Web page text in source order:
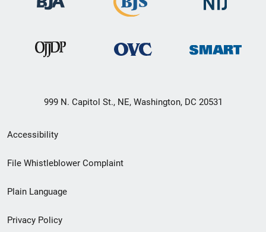
999 N. Capitol St., NE, Washington, DC 20531
Secondary
Footer
menu
Accessibility
File Whistleblower Complaint
Plain Language
Privacy Policy